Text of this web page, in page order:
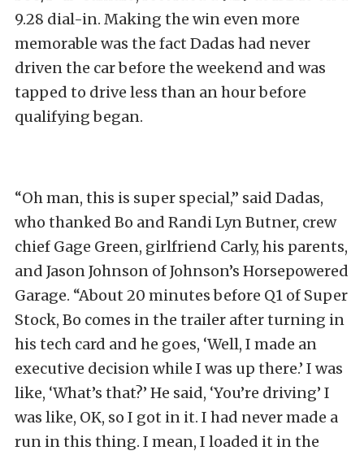
9.28 dial-in. Making the win even more
memorable was the fact Dadas had never
driven the car before the weekend and was
tapped to drive less than an hour before
qualifying began.
“Oh man, this is super special,” said Dadas,
who thanked Bo and Randi Lyn Butner, crew
chief Gage Green, girlfriend Carly, his parents,
and Jason Johnson of Johnson’s Horsepowered
Garage. “About 20 minutes before Q1 of Super
Stock, Bo comes in the trailer after turning in
his tech card and he goes, ‘Well, I made an
executive decision while I was up there.’ I was
like, ‘What’s that?’ He said, ‘You’re driving’ I
was like, OK, so I got in it. I had never made a
run in this thing. I mean, I loaded it in the